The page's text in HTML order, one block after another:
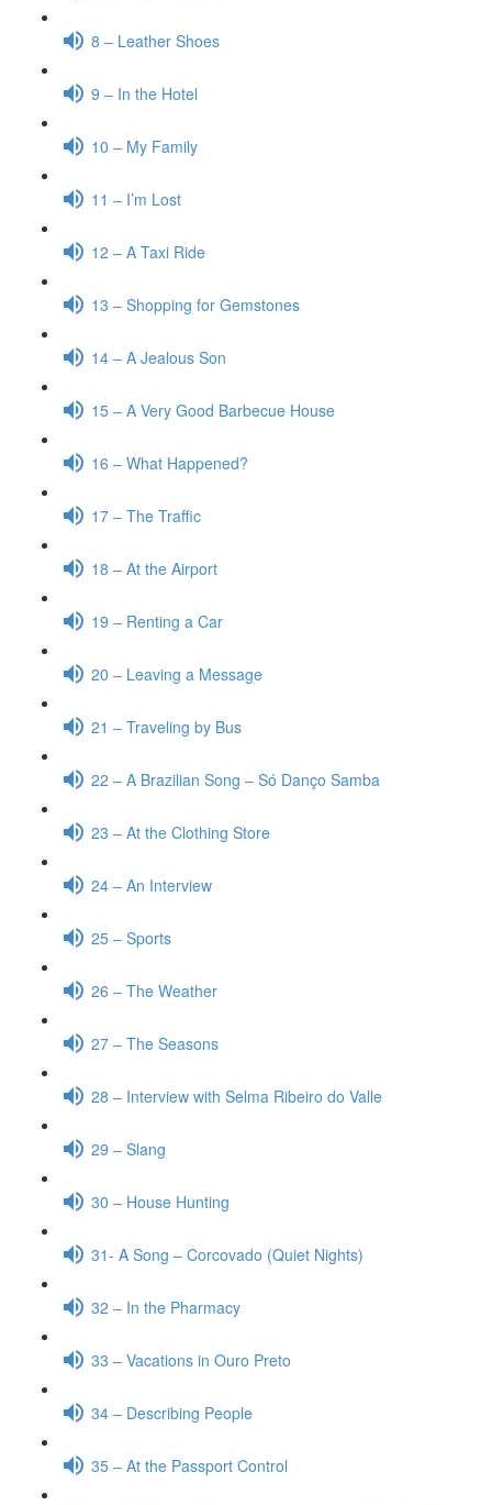
8 – Leather Shoes
9 – In the Hotel
10 – My Family
11 – I’m Lost
12 – A Taxi Ride
13 – Shopping for Gemstones
14 – A Jealous Son
15 – A Very Good Barbecue House
16 – What Happened?
17 – The Traffic
18 – At the Airport
19 – Renting a Car
20 – Leaving a Message
21 – Traveling by Bus
22 – A Brazilian Song – Só Danço Samba
23 – At the Clothing Store
24 – An Interview
25 – Sports
26 – The Weather
27 – The Seasons
28 – Interview with Selma Ribeiro do Valle
29 – Slang
30 – House Hunting
31- A Song – Corcovado (Quiet Nights)
32 – In the Pharmacy
33 – Vacations in Ouro Preto
34 – Describing People
35 – At the Passport Control